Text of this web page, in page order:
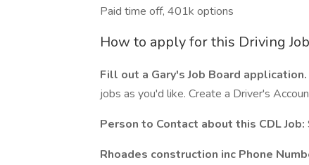
Paid time off, 401k options
How to apply for this Driving Job
Fill out a Gary's Job Board application.
jobs as you'd like. Create a Driver's
Person to Contact about this CDL Job:
Rhoades construction inc Phone